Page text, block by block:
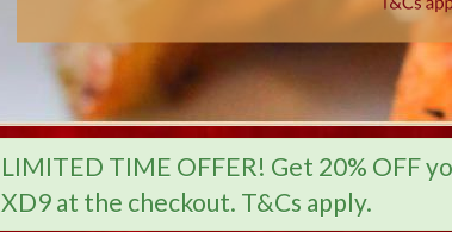
LIMITED TIME OFFER! Get 20% OFF
XD9 at the checkout. T&Cs apply.